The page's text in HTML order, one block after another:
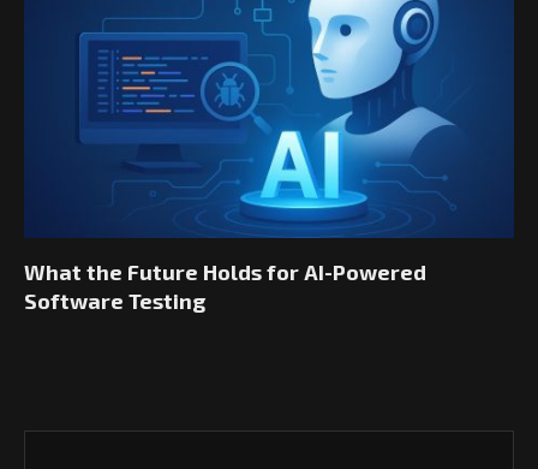
What the Future Holds for AI-Powered
Software Testing